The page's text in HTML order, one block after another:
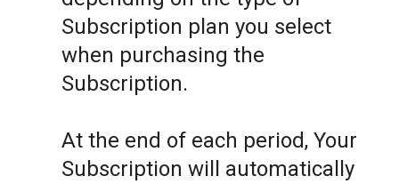
Subscription plan you select
when purchasing the
Subscription.
At the end of each period, Your
Subscription will automatically